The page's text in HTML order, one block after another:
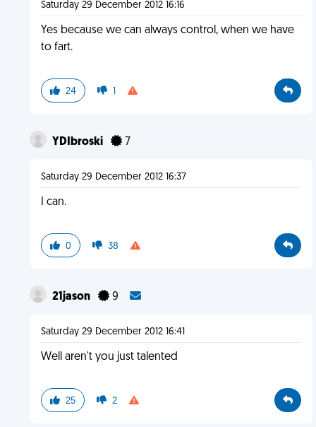
Saturday 29 December 2012 16:16
Yes because we can always control, when we have
to fart.
24 1
YDIbroski 7
Saturday 29 December 2012 16:37
I can.
0 38
21jason 9
Saturday 29 December 2012 16:41
Well aren't you just talented
25 2